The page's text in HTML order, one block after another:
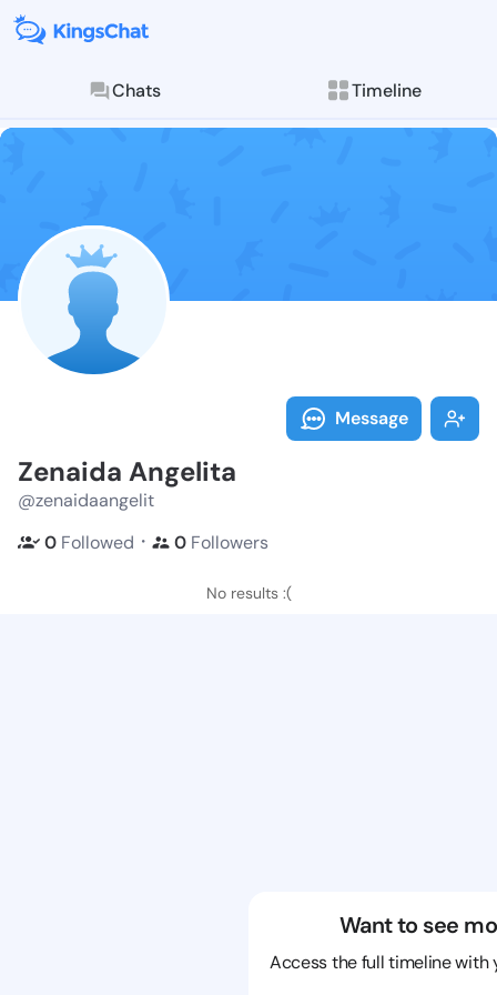
Chats Timeline
Follow
Explore posts &
Message
Zenaida Angelita
@zenaidaangelit
0 Followed ・ 0 Followers
No results :(
Want to see
Access the full timeline with